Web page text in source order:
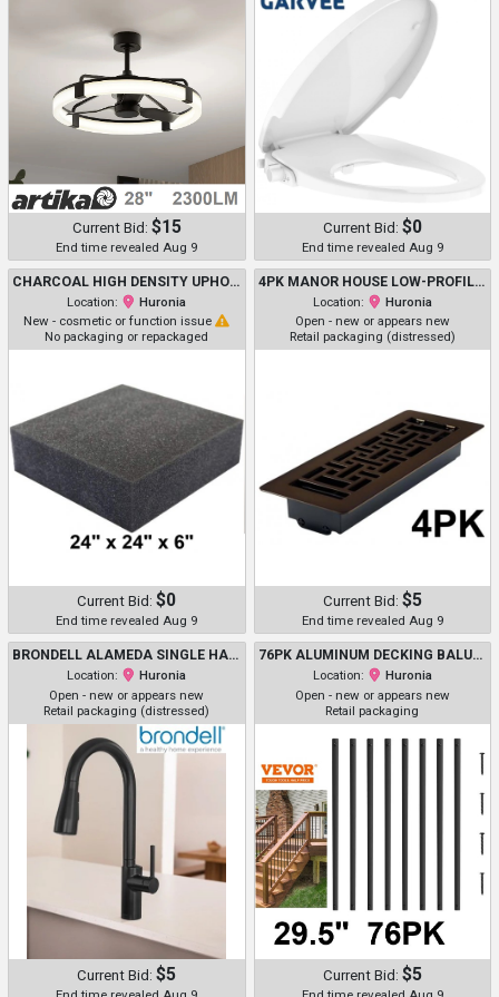
Current Bid: $15
End time revealed Aug 9
Current Bid: $0
End time revealed Aug 9
CHARCOAL HIGH DENSITY UPHOLSTERY FOAM CUSHION
Location:
Huronia
New - cosmetic or function issue
No packaging or repackaged
Current Bid: $0
End time revealed Aug 9
4PK MANOR HOUSE LOW-PROFILE VENT COVER - 6" X 12" - BROWN (MODEL: MH2026)
Location:
Huronia
Open - new or appears new
Retail packaging (distressed)
Current Bid: $5
End time revealed Aug 9
BRONDELL ALAMEDA SINGLE HANDLE PULL DOWN KITCHEN FAUCET WITH 4 DISTINCT SPRAY MODES - MATTE BLACK (MODEL: KF20-MB)
Location:
Huronia
Open - new or appears new
Retail packaging (distressed)
Current Bid: $5
76PK ALUMINUM DECKING BALUSTERS WITH SCREWS-29.5"-BLACK -(MODEL: AL-BP-29.5IN-76)
Location:
Huronia
Open - new or appears new
Retail packaging
Current Bid: $5